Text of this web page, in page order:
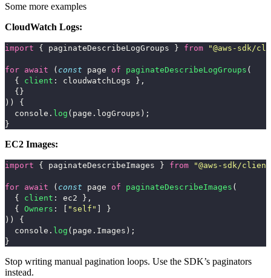
Some more examples
CloudWatch Logs:
import { paginateDescribeLogGroups } from "@aws-sdk/
for await ( const page of paginateDescribeLogGroups (
{
client : cloudwatchLogs
},
{}
))
{
console . log ( page . logGroups );
}
EC2 Images:
import { paginateDescribeImages } from "@aws-sdk/
for await ( const page of paginateDescribeImages (
{
client : ec2
},
{
Owners : " self "
}
))
{
console . log ( page . Images );
}
Stop writing manual pagination loops. Use the SDK’s paginators
instead.